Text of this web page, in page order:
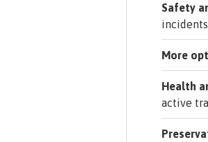
Safety
More
Health
active